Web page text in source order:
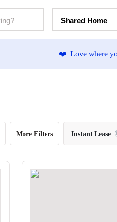
Shared Home
❤️ Love where
More Filters Instant Lease